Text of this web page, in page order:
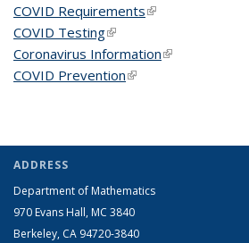
COVID Requirements(link is external)
COVID Testing(link is external)
Coronavirus Information(link is external)
COVID Prevention(link is external)
ADDRESS
Department of Mathematics
970 Evans Hall, MC 3840
Berkeley, CA 94720-3840